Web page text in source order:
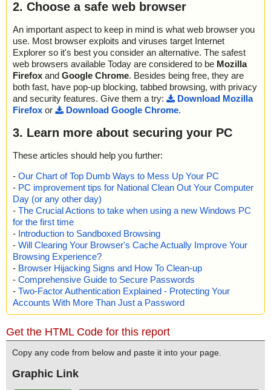
2. Choose a safe web browser
An important aspect to keep in mind is what web browser you
use. Most browser exploits and viruses target Internet
Explorer so it's best you consider an alternative. The safest
web browsers available Today are considered to be Mozilla
Firefox and Google Chrome. Besides being free, they are
both fast, have pop-up blocking, tabbed browsing, with privacy
and security features. Give them a try:
Download Mozilla
Firefox or Download Google Chrome.
3. Learn more about securing your PC
These articles should help you further:
- Our Chart of Top Dumb Ways to Mess Up Your PC
- PC improvement tips for National Clean Out Your Computer
Day (or any other day)
- The Crucial Actions to take when using a new Windows PC
for the first time
- Introduction to Sandboxed Browsing
- Will Clearing Your Browser's Cache Actually Improve Your
Browsing Experience?
- Browser Hijacking Signs and How To Clean-up
- Comprehensive Guide to Secure Passwords
- Two-Factor Authentication Explained - Protecting Your
Accounts With More Than Just a Password
Get the HTML Code for this report
Copy any code from below and paste it into your page.
Graphic Link